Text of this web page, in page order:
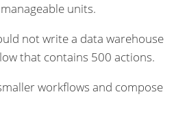
units.
not write a data warehouse
that contains 500 actions.
workflows and compose